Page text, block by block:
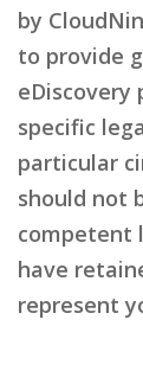
by
to provide
eDiscovery
specific
particular
should not
competent
have
represent